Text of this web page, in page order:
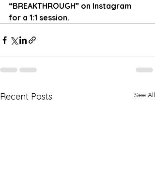
“BREAKTHROUGH” on Instagram
for a 1:1 session.
Recent Posts See All